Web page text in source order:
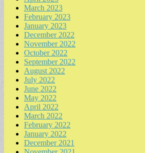
March 2023
February 2023
January 2023
December 2022
November 2022
October 2022
September 2022
August 2022
July 2022
June 2022
May 2022
April 2022
March 2022
February 2022
January 2022
December 2021